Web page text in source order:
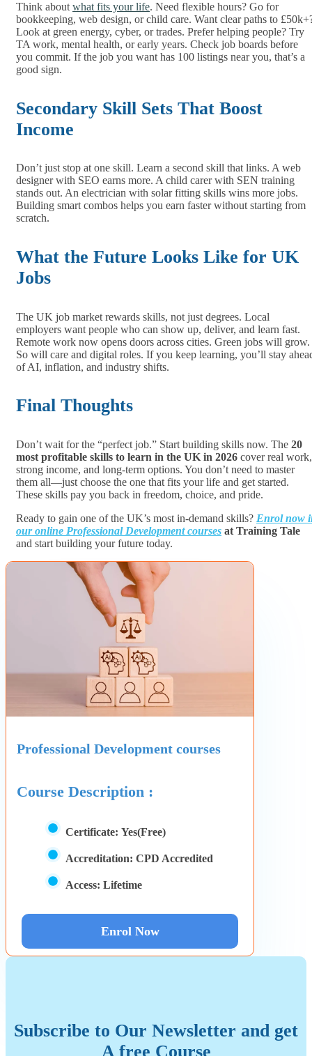
Think about what fits your life. Need flexible hours? Go for
bookkeeping, web design, or child care. Want clear paths to
Look at green energy, cyber, or trades. Prefer helping people? Try
TA work, mental health, or early years. Check job boards before
you commit. If the job you want has 100 listings near you, that’s a
good sign.
Secondary Skill Sets That Boost
Income
Don’t just stop at one skill. Learn a second skill that links. A web
designer with SEO earns more. A child carer with SEN training
stands out. An electrician with solar fitting skills wins more jobs.
Building smart combos helps you earn faster without starting from
scratch.
What the Future Looks Like for UK
Jobs
The UK job market rewards skills, not just degrees. Local
employers want people who can show up, deliver, and learn fast.
Remote work now opens doors across cities. Green jobs will grow.
So will care and digital roles. If you keep learning, you’ll stay
of AI, inflation, and industry shifts.
Final Thoughts
Don’t wait for the “perfect job.” Start building skills now. The 20
most profitable skills to learn in the UK in 2026 cover real work,
strong income, and long-term options. You don’t need to master
them all—just choose the one that fits your life and get started.
These skills pay you back in freedom, choice, and pride.
Ready to gain one of the UK’s most in-demand skills? Enrol now
our online Professional Development courses at Training Tale
and start building your future today.
Professional Development courses
Course Description :
Certificate: Yes(Free)
Accreditation: CPD Accredited
Access: Lifetime
Enrol Now
Subscribe to Our Newsletter and get
A free Course